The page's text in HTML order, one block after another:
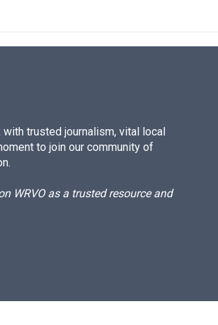
trusted journalism, vital local
to join our community of
WRVO as a trusted resource and